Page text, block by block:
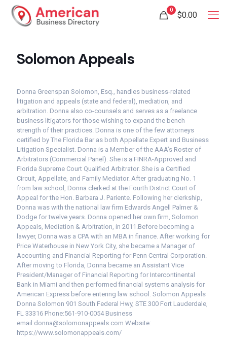
0
$0.00
Solomon Appeals
Donna Greenspan Solomon, Esq., handles business-related
litigation and appeals (state and federal), mediation, and
arbitration. Donna also co-counsels and serves as a freelance
business litigators for those wishing to expand the bench
strength of their practices. Donna is one of the few attorneys
certified by The Florida Bar as both Appellate Expert and Business
Litigation Specialist. Donna is a Member of the AAA’s Roster of
Arbitrators (Commercial Panel). She is a FINRA-Approved and
Florida Supreme Court Qualified Arbitrator. She is a Certified
Circuit, Appellate, and Family Mediator. After graduating No. 1
from law school, Donna clerked at the Fourth District Court of
Appeal for the Hon. Barbara J. Pariente. Following her clerkship,
Donna was with the national law firm Edwards Angell Palmer &
Dodge for twelve years. Donna opened her own firm, Solomon
Appeals, Mediation & Arbitration, in 2011. ​ Before becoming a
lawyer, Donna was a CPA with an MBA in finance. After working for
Price Waterhouse in New York City, she became a Manager of
Accounting and Financial Reporting for Penn Central Corporation.
After moving to Florida, Donna became an Assistant Vice
President/Manager of Financial Reporting for Intercontinental
Bank in Miami and then performed financial systems analysis for
American Express before entering law school. Solomon Appeals
Donna Solomon 901 South Federal Hwy, STE 300 Fort Lauderdale,
FL 33316 Phone:561-910-0054 Business
email:donna@solomonappeals.com Website:
https://www.solomonappeals.com/